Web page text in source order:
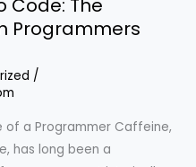
Code: The
Programmers
/
of a Programmer Caffeine,
has long been a